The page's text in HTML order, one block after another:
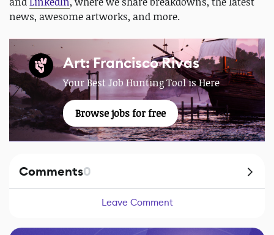
news, awesome artworks, and more.
Art: Francisco Rivas
Your Best Job Hunting Tool is Here
Browse jobs for free
Comments0
Leave Comment